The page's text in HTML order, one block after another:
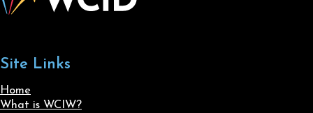
Site Links
Home
What is WCIW?